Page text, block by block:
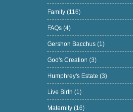
Family(116)
FAQs(4)
Gershon Bacchus(1)
God's Creation(3)
Humphrey's Estate(3)
Live Birth(1)
Maternity(16)